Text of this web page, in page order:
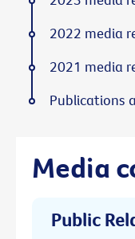
Media
Public
2022 media
2021 media
Publications